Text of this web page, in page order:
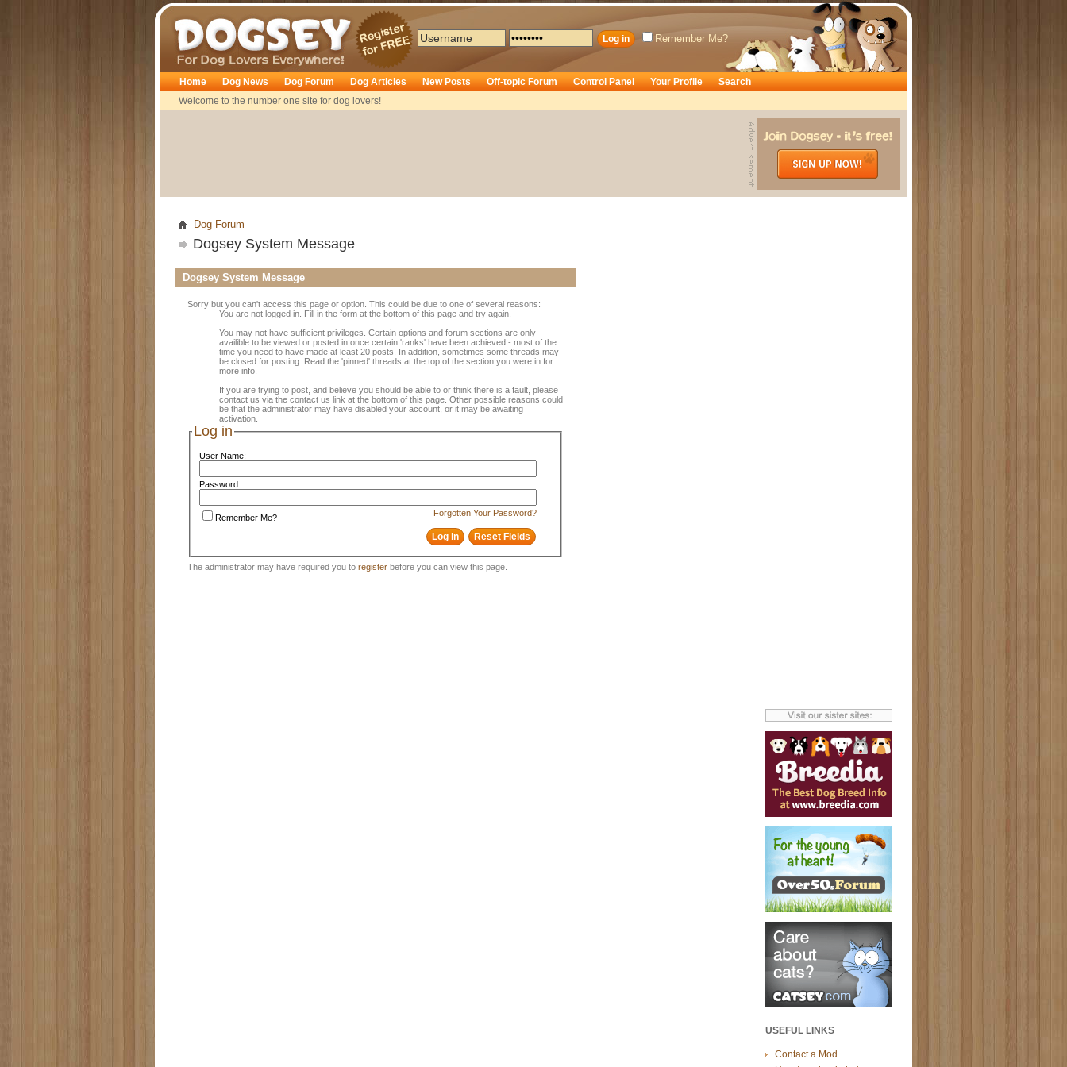
Dogsey
Remember Me?
Home
Welcome to the number one site for dog lovers!
Dog News Dog Forum Dog Articles New Posts Off-topic Forum Control Panel Your Profile Search
USEFUL LINKS
Contact a Mod
Dog Forum
Dogsey System Message
Dogsey System Message
Sorry but you can't access this page or option. This could be due to one of several reasons:
You are not logged in. Fill in the form at the bottom of this page and try again.
You may not have sufficient privileges. Certain options and forum sections are only
availible to be viewed or posted in once certain 'ranks' have been achieved - most of the
time you need to have made at least 20 posts. In addition, sometimes some threads may
be closed for posting. Read the 'pinned' threads at the top of the section you were in for
more info.
If you are trying to post, and believe you should be able to or think there is a fault, please
contact us via the contact us link at the bottom of this page. Other possible reasons could
be that the administrator may have disabled your account, or it may be awaiting
activation.
Log in
User Name:
Password:
Forgotten Your Password?
Remember Me?
The administrator may have required you to register before you can view this page.